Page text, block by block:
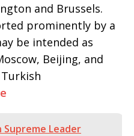
and Brussels.
prominently by a
be intended as
Beijing, and
Supreme Leader